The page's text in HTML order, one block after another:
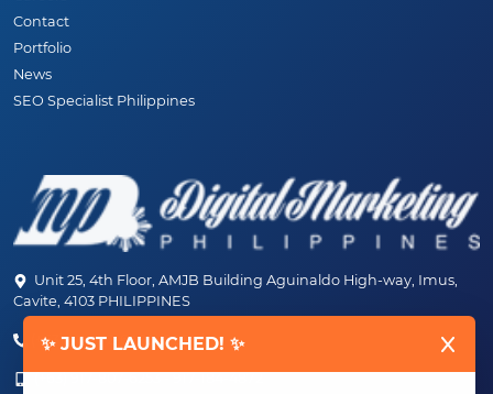
✨ JUST LAUNCHED! ✨
Contact
Portfolio
News
SEO Specialist Philippines
Unit 25, 4th Floor, AMJB Building Aguinaldo High-way, Imus,
Cavite, 4103 PHILIPPINES
(+63) 46-472-6489 (PLDT)